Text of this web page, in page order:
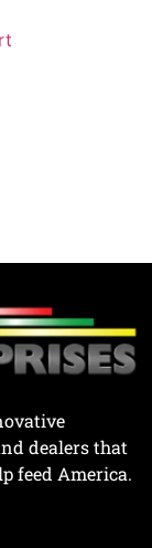
dealers that
feed America.